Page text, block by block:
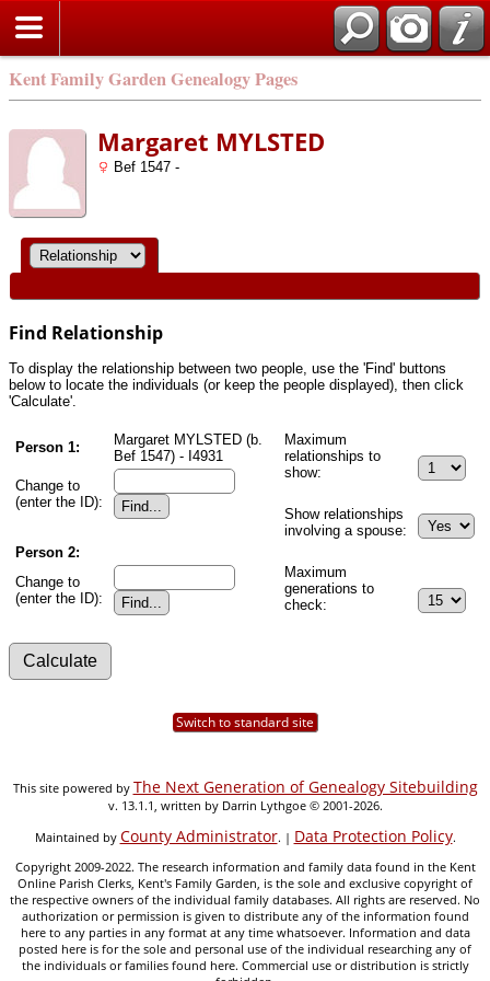
Kent Family Garden Genealogy Pages
Margaret MYLSTED
Bef 1547 -
Find Relationship
To display the relationship between two people, use the 'Find' buttons
below to locate the individuals (or keep the people displayed), then click
'Calculate'.
Person 1:
Margaret MYLSTED (b.
Bef 1547) - I4931
Change to
(enter the ID):
Person 2:
Change to
(enter the ID):
Maximum
relationships to
show:
Show relationships
involving a spouse:
Maximum
generations to
check:
Switch to standard site
This site powered by The Next Generation of Genealogy Sitebuilding
v. 13.1.1, written by Darrin Lythgoe © 2001-2026.
Maintained by County Administrator. | Data Protection Policy.
Copyright 2009-2022. The research information and family data found in the Kent
Online Parish Clerks, Kent's Family Garden, is the sole and exclusive copyright of
the respective owners of the individual family databases. All rights are reserved. No
authorization or permission is given to distribute any of the information found
here to any parties in any format at any time whatsoever. Information and data
posted here is for the sole and personal use of the individual researching any of
the individuals or families found here. Commercial use or distribution is strictly